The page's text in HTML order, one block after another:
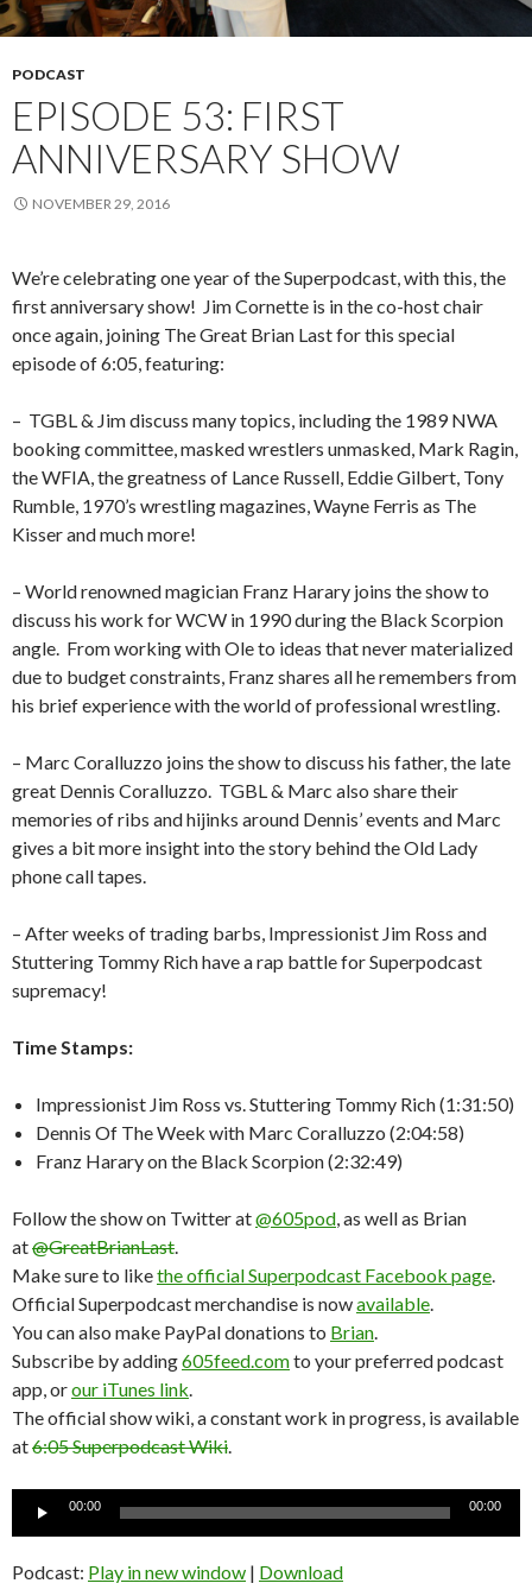
PODCAST
EPISODE 53: FIRST
ANNIVERSARY SHOW
NOVEMBER 29, 2016
We’re celebrating one year of the Superpodcast, with this, the
first anniversary show! Jim Cornette is in the co-host chair
once again, joining The Great Brian Last for this special
episode of 6:05, featuring:
– TGBL & Jim discuss many topics, including the 1989 NWA
booking committee, masked wrestlers unmasked, Mark Ragin,
the WFIA, the greatness of Lance Russell, Eddie Gilbert, Tony
Rumble, 1970’s wrestling magazines, Wayne Ferris as The
Kisser and much more!
– World renowned magician Franz Harary joins the show to
discuss his work for WCW in 1990 during the Black Scorpion
angle. From working with Ole to ideas that never materialized
due to budget constraints, Franz shares all he remembers from
his brief experience with the world of professional wrestling.
– Marc Coralluzzo joins the show to discuss his father, the late
great Dennis Coralluzzo. TGBL & Marc also share their
memories of ribs and hijinks around Dennis’ events and Marc
gives a bit more insight into the story behind the Old Lady
phone call tapes.
– After weeks of trading barbs, Impressionist Jim Ross and
Stuttering Tommy Rich have a rap battle for Superpodcast
supremacy!
Time Stamps:
Impressionist Jim Ross vs. Stuttering Tommy Rich (1:31:50)
Dennis Of The Week with Marc Coralluzzo (2:04:58)
Franz Harary on the Black Scorpion (2:32:49)
Follow the show on Twitter at@605pod , as well as Brian
at@GreatBrianLast
Make sure to likethe official Superpodcast Facebook page
Official Superpodcast merchandise is nowavailable
You can also make PayPal donations to Brian
Subscribe by adding605feed.comto your preferred podcast
app, orour iTunes link
The official show wiki, a constant work in progress, is available
at6:05 Superpodcast Wiki
00:00 00:00
Podcast: Play in new window | Download